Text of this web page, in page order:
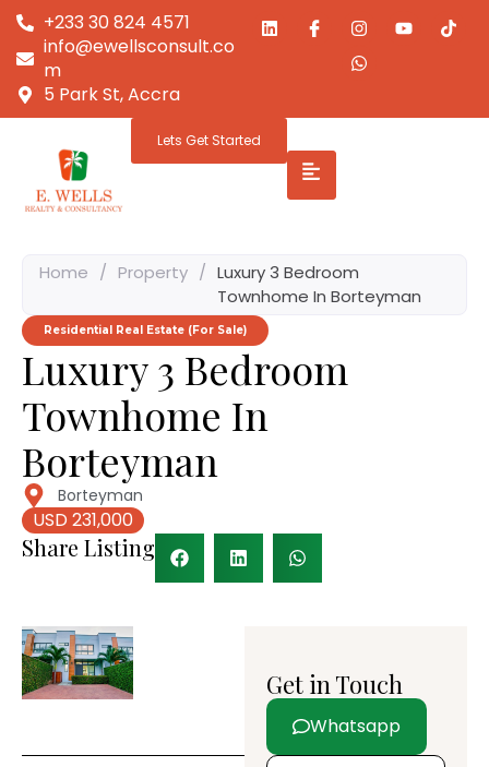
+233 30 824 4571
info@ewellsconsult.co
m
5 Park St, Accra
Lets Get Started
Home / Property / Luxury 3 Bedroom
Townhome In Borteyman
Residential Real Estate (For Sale)
Luxury 3 Bedroom
Townhome In
Borteyman
Borteyman
USD 231,000
Share Listing
Get in Touch
Whatsapp